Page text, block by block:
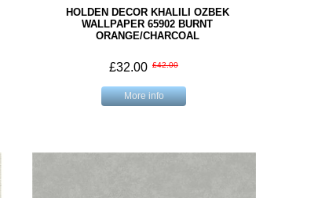
HOLDEN DECOR KHALILI OZBEK
WALLPAPER 65902 BURNT
ORANGE/CHARCOAL
£32.00 £42.00
More info